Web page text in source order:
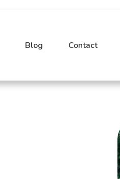
Blog Contact